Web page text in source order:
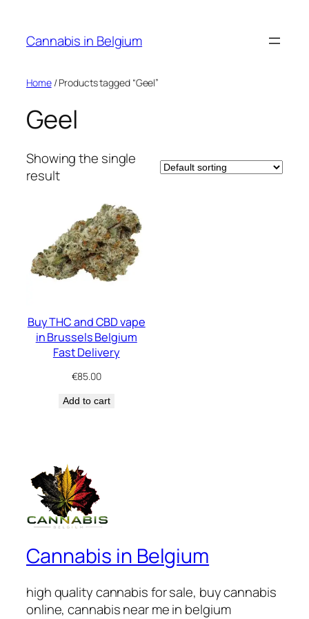
content
Cannabis in Belgium
Home/ Products tagged “Geel”
Geel
Showing the single
result
Buy THC and CBD vape
in Brussels Belgium
Fast Delivery
€85.00
Add to cart
Cannabis in Belgium
high quality cannabis for sale, buy cannabis
online, cannabis near me in belgium